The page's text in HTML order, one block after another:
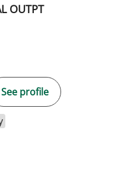
OUTPT
See profile